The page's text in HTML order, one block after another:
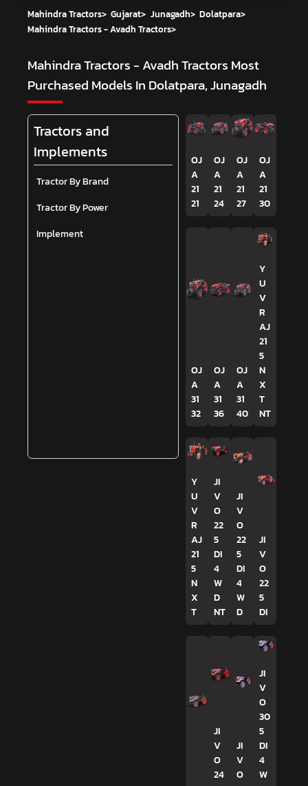
Mahindra Tractors> Gujarat> Junagadh> Dolatpara>
Mahindra Tractors - Avadh Tractors>
Mahindra Tractors - Avadh Tractors Most
Purchased Models In Dolatpara, Junagadh
Tractors and
Implements
Tractor By Brand
Tractor By Power
Implement
OJ
A
21
21
OJ
A
21
24
OJ
A
21
27
OJ
A
21
30
OJ
A
31
32
OJ
A
31
36
OJ
A
31
40
Y
U
V
R
AJ
21
5
N
X
T
NT
Y
U
V
R
AJ
21
5
N
X
T
JI
V
O
22
5
DI
4
W
D
NT
JI
V
O
22
5
DI
4
W
D
JI
V
O
22
5
DI
JI
V
O
24
JI
V
O
JI
V
O
30
5
DI
4
W